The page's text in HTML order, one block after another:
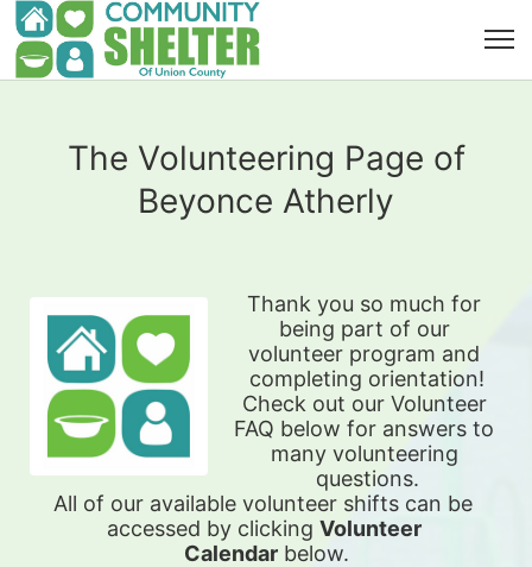
The Volunteering Page of
Beyonce Atherly
Thank you so much for
being part of our
volunteer program and
completing orientation!
Check out our Volunteer
FAQ below for answers to
many volunteering
questions.
All of our available volunteer shifts can be
accessed by clicking Volunteer
Calendar below.